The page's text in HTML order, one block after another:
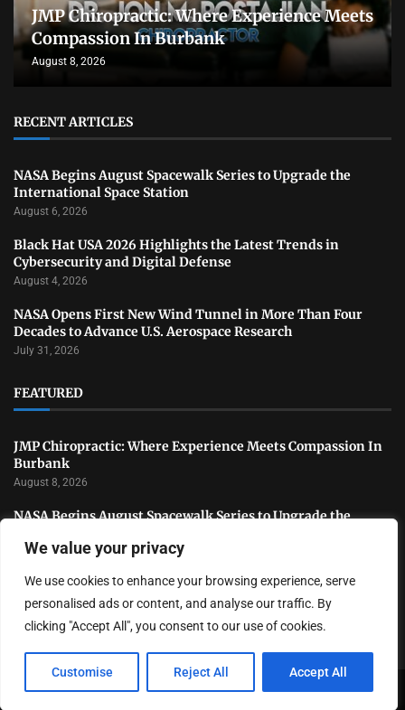
We value your privacy
We use cookies to enhance your browsing experience, serve
personalised ads or content, and analyse our traffic. By
clicking "Accept All", you consent to our use of cookies.
Customise Reject All Accept All
JMP Chiropractic: Where Experience Meets
Compassion In Burbank
August 8, 2026
RECENT ARTICLES
NASA Begins August Spacewalk Series to Upgrade the
International Space Station
August 6, 2026
Black Hat USA 2026 Highlights the Latest Trends in
Cybersecurity and Digital Defense
August 4, 2026
NASA Opens First New Wind Tunnel in More Than Four
Decades to Advance U.S. Aerospace Research
July 31, 2026
FEATURED
JMP Chiropractic: Where Experience Meets Compassion In
Burbank
August 8, 2026
NASA Begins August Spacewalk Series to Upgrade the
August 6, 2026
Black Hat USA 2026 Highlights the Latest Trends in
Cybersecurity and Digital Defense
August 4, 2026
Copyright ©️ 2024 LA Highlight | All rights reserved.